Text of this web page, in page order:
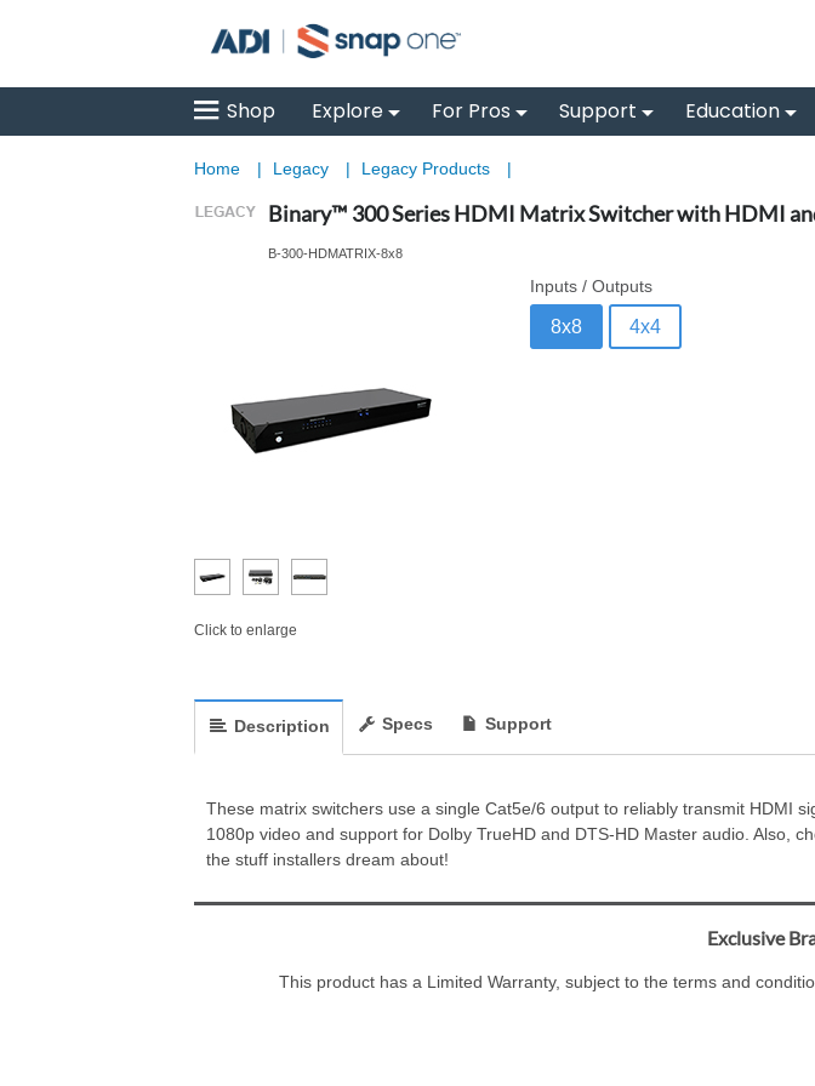
Shop Explore For Pros Support Education
Home | Legacy | Legacy Products |
Binary™ 300 Series HDMI Matrix Switcher with HDMI
B-300-HDMATRIX-8x8
Click to enlarge
Inputs / Outputs
8x8 4x4
Description Specs Support
These matrix switchers use a single Cat5e/6 output to reliably transmit HDMI
1080p video and support for Dolby TrueHD and DTS-HD Master audio. Also,
the stuff installers dream about!
Exclusive
This product has a Limited Warranty, subject to the terms and